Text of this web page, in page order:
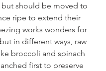
should be moved to
ripe to extend their
works wonders for
in different ways, raw
broccoli and spinach
first to preserve